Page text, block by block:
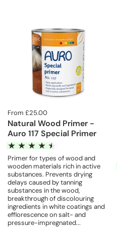
From £25.00
Natural Wood Primer -
Auro 117 Special Primer
Primer for types of wood and
wooden materials rich in active
substances. Prevents drying
delays caused by tanning
substances in the wood,
breakthrough of discolouring
ingredients in white coatings and
efflorescence on salt- and
pressure-impregnated...